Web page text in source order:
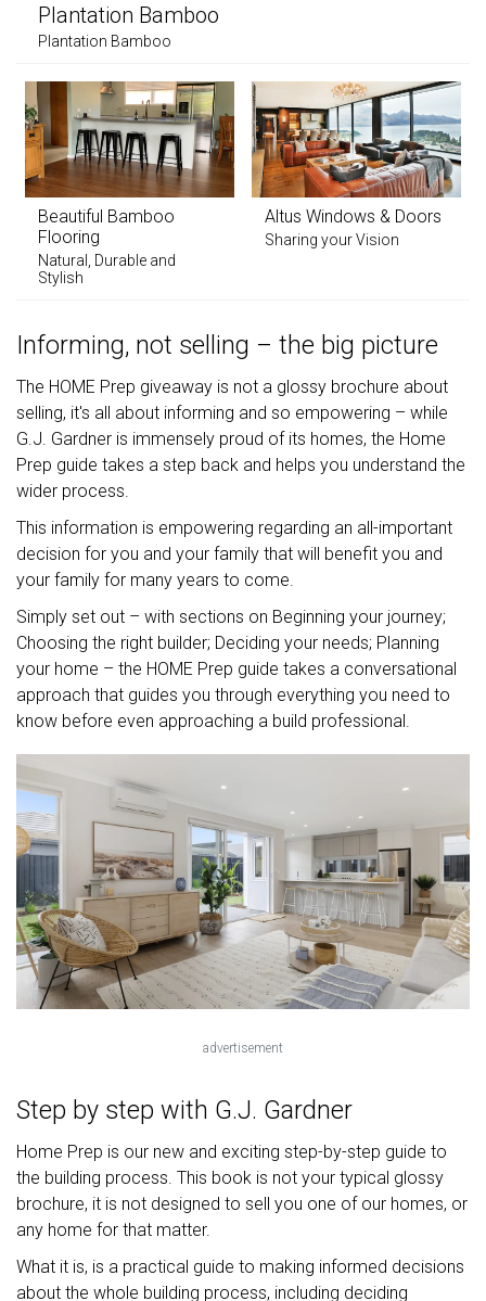
Plantation Bamboo
Plantation Bamboo
Beautiful Bamboo
Flooring
Natural, Durable and
Stylish
Altus Windows & Doors
Sharing your Vision
Informing, not selling – the big picture
The HOME Prep giveaway is not a glossy brochure about
selling, it's all about informing and so empowering – while
G.J. Gardner is immensely proud of its homes, the Home
Prep guide takes a step back and helps you understand the
wider process.
This information is empowering regarding an all-important
decision for you and your family that will benefit you and
your family for many years to come.
Simply set out – with sections on Beginning your journey;
Choosing the right builder; Deciding your needs; Planning
your home – the HOME Prep guide takes a conversational
approach that guides you through everything you need to
know before even approaching a build professional.
advertisement
Step by step with G.J. Gardner
Home Prep is our new and exciting step-by-step guide to
the building process. This book is not your typical glossy
brochure, it is not designed to sell you one of our homes, or
any home for that matter.
What it is, is a practical guide to making informed decisions
about the whole building process, including deciding